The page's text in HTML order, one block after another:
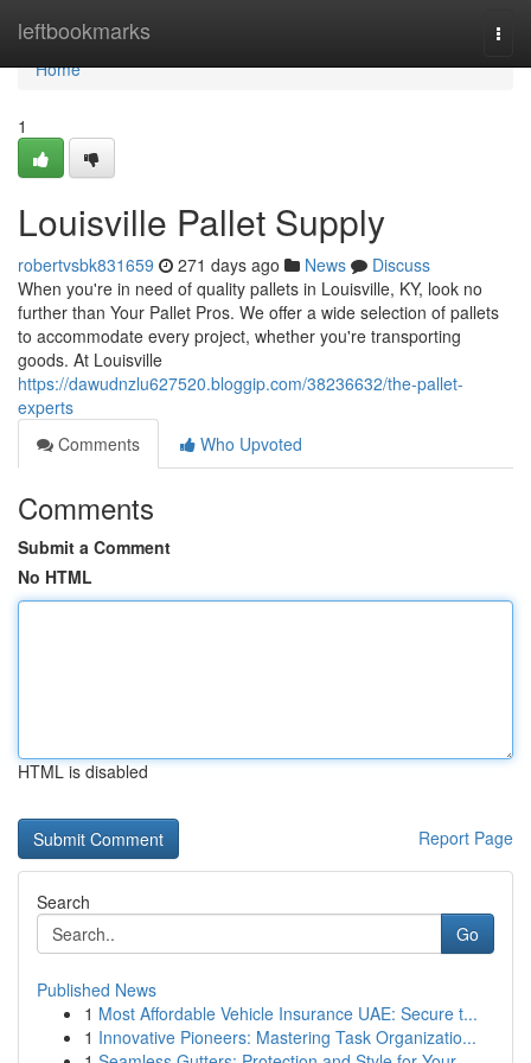
leftbookmarks
Home
Home
1
Louisville Pallet Supply
robertvsbk831659 271 days ago News
Discuss
When you're in need of quality pallets in Louisville, KY, look no
further than Your Pallet Pros. We offer a wide selection of pallets
to accommodate every project, whether you're transporting
goods. At Louisville
https://dawudnzlu627520.bloggip.com/38236632/the-pallet-
experts
Comments
Who Upvoted
Comments
Submit a Comment
No HTML
HTML is disabled
Report Page
Search
Go
Published News
1 Most Affordable Vehicle Insurance UAE: Secure t...
1 Innovative Pioneers: Mastering Task Organizatio...